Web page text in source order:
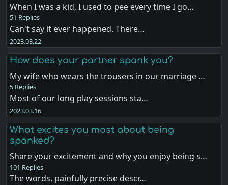
When I was a kid, I used to pee every time I go…
51 Replies
Can't say it ever happened. There…
2023.03.22
How does your partner spank you?
My wife who wears the trousers in our marriage …
5 Replies
Most of our long play sessions sta…
2023.03.16
What excites you most about being
spanked?
Share your excitement and why you enjoy being s…
101 Replies
The words, painfully precise descr…